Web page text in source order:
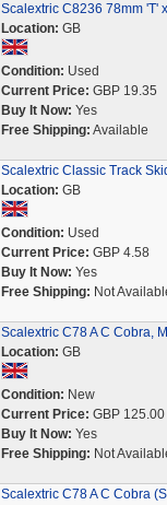
Scalextric C8236 78mm 'T'
Location: GB
Condition: Used
Current Price: GBP 19.35
Buy It Now: Yes
Free Shipping: Available
Scalextric Classic Track
Location: GB
Condition: Used
Current Price: GBP 4.58
Buy It Now: Yes
Free Shipping: Not
Scalextric C78 A C Cobra,
Location: GB
Condition: New
Current Price: GBP 125.00
Buy It Now: Yes
Free Shipping: Not
Scalextric C78 A C Cobra